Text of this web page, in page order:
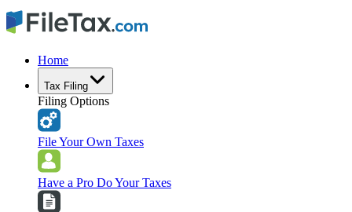
Home
Tax Filing
Filing Options
File Your Own Taxes
Have a Pro Do Your Taxes